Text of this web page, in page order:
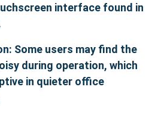
interface found in
Some users may find the
during operation, which
in quieter office